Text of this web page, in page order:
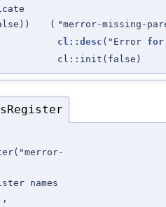
( "merror-missing-
cl::desc ("Error for
cl::init(false)
names